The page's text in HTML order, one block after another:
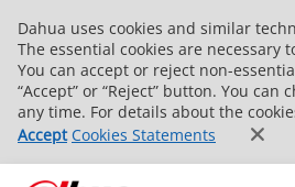
Dahua uses cookies and similar
The essential cookies are necessary
You can accept or reject non-
“Accept” or “Reject” button. You can
any time. For details about the
Accept Cookies Statements